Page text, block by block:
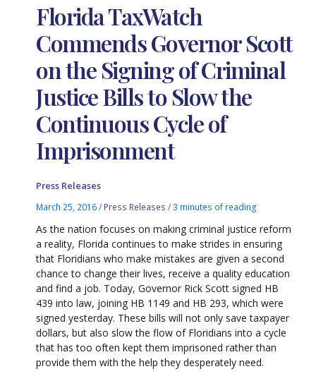
Florida TaxWatch
Commends Governor Scott
on the Signing of Criminal
Justice Bills to Slow the
Continuous Cycle of
Imprisonment
Press Releases
March 25, 2016/ Press Releases /3 minutes of reading
As the nation focuses on making criminal justice reform
a reality, Florida continues to make strides in ensuring
that Floridians who make mistakes are given a second
chance to change their lives, receive a quality education
and find a job. Today, Governor Rick Scott signed HB
439 into law, joining HB 1149 and HB 293, which were
signed yesterday. These bills will not only save taxpayer
dollars, but also slow the flow of Floridians into a cycle
that has too often kept them imprisoned rather than
provide them with the help they desperately need.